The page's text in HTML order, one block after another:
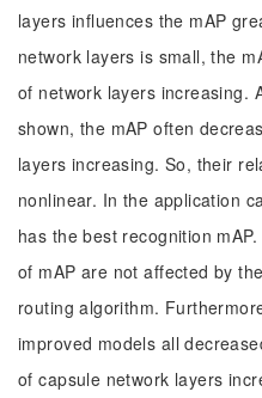
layers influences the mAP
network layers is small, the
of network layers increasing.
shown, the mAP often
layers increasing. So, their
nonlinear. In the application
has the best recognition
of mAP are not affected by
routing algorithm.
improved models all
of capsule network layers